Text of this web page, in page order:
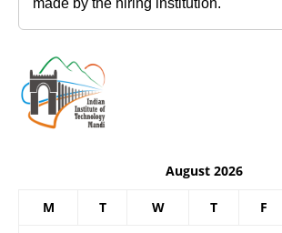
made by the hiring institution.
August 2026
M T W T F